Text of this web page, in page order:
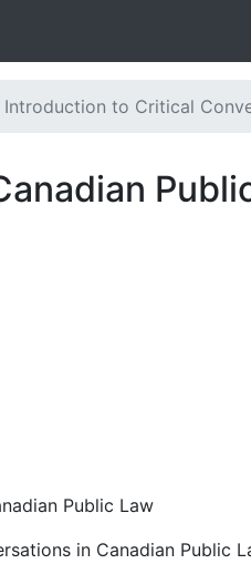
Introduction to Critical
Public Law
in Canadian Public